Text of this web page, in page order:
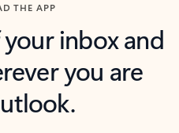
THE APP
inbox and
you are